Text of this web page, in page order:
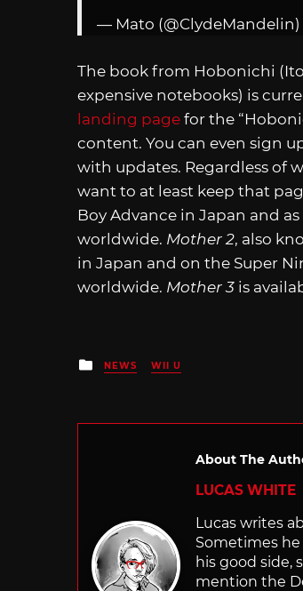
— Mato (@ClydeMandelin)
The book from Hobonichi
expensive notebooks) is
landing page for the
content. You can even sign
with updates. Regardless of
want to at least keep that
Boy Advance in Japan and as
worldwide. Mother 2, also
in Japan and on the Super
worldwide. Mother 3 is
Posted
in
NEWS WII U
About The
LUCAS WHITE
Lucas writes
Sometimes
his good side,
mention the